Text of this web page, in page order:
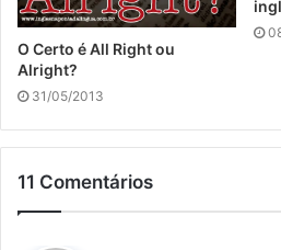
O Certo é All Right ou
Alright?
31/05/2013
11 Comentários